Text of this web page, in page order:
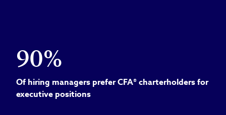
90%
Of hiring managers prefer CFA® charterholders for
executive positions